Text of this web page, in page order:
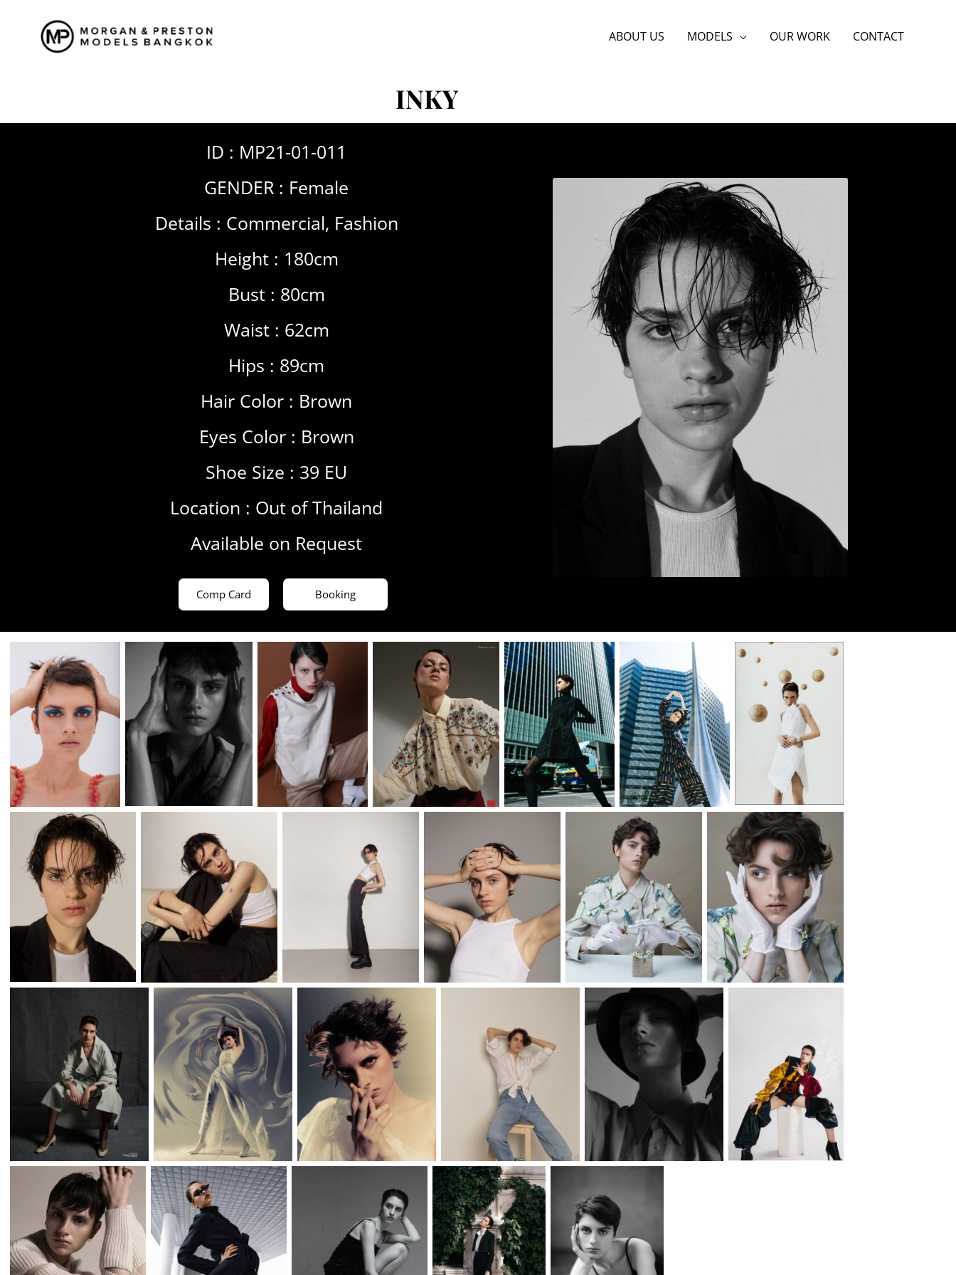
content
ABOUT US MODELS OUR WORK CONTACT
INKY
ID : MP21-01-011
GENDER : Female
Details : Commercial, Fashion
Height : 180cm
Bust : 80cm
Waist : 62cm
Hips : 89cm
Hair Color : Brown
Eyes Color : Brown
Shoe Size : 39 EU
Location : Out of Thailand
Available on Request
Comp Card Booking